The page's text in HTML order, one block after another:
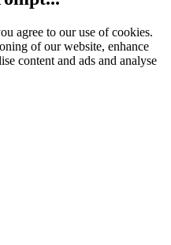
agree to our use of cookies.
of our website, enhance
content and ads and analyse